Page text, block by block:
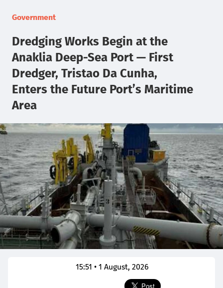
Government
Dredging Works Begin at the
Anaklia Deep-Sea Port — First
Dredger, Tristao Da Cunha,
Enters the Future Port’s Maritime
Area
15:51 • 1 August, 2026